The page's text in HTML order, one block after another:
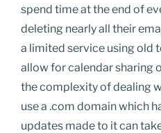
spend time at the end of
deleting nearly all their
a limited service using old
allow forcalendar sharing
the complexity of dealing
use a .com domain which
updates made to it can